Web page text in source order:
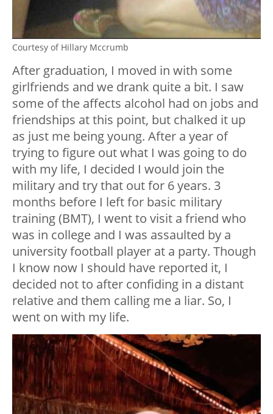
Courtesy of Hillary Mccrumb
After graduation, I moved in with some
girlfriends and we drank quite a bit. I saw
some of the affects alcohol had on jobs and
friendships at this point, but chalked it up
as just me being young. After a year of
trying to figure out what I was going to do
with my life, I decided I would join the
military and try that out for 6 years. 3
months before I left for basic military
training (BMT), I went to visit a friend who
was in college and I was assaulted by a
university football player at a party. Though
I know now I should have reported it, I
decided not to after confiding in a distant
relative and them calling me a liar. So, I
went on with my life.